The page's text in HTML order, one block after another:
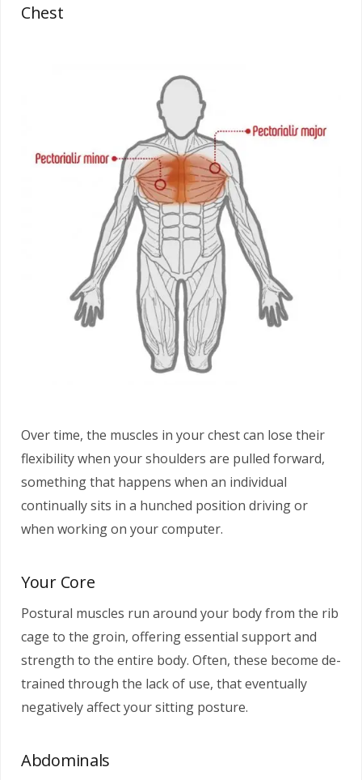
Chest
Over time, the muscles in your chest can lose their
flexibility when your shoulders are pulled forward,
something that happens when an individual
continually sits in a hunched position driving or
when working on your computer.
Your Core
Postural muscles run around your body from the rib
cage to the groin, offering essential support and
strength to the entire body. Often, these become de-
trained through the lack of use, that eventually
negatively affect your sitting posture.
Abdominals